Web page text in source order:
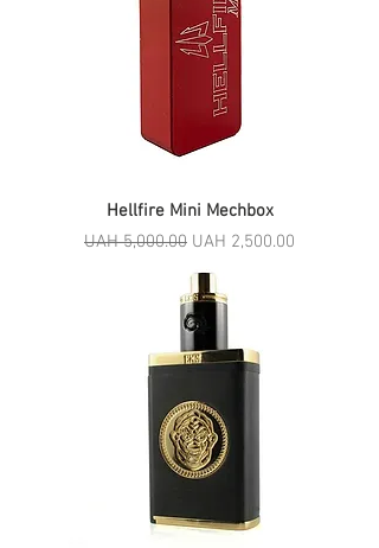
Hellfire Mini Mechbox
Regular Price
UAH 5,000.00 Sale Price
UAH 2,500.00